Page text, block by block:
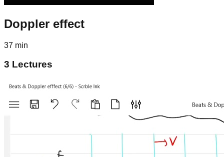
Doppler effect
37 min
3 Lectures